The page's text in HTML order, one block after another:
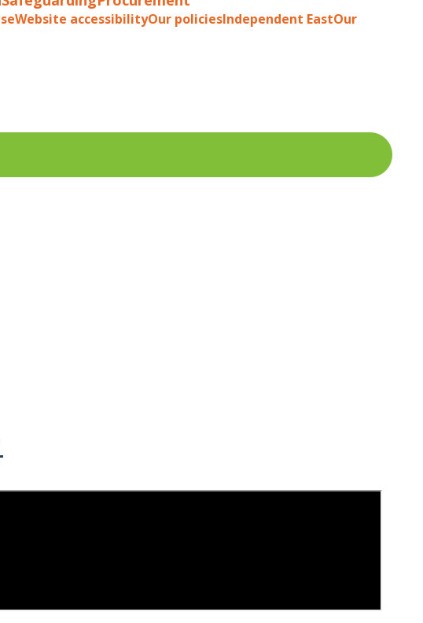
Website accessibilityOur policiesIndependent EastOur